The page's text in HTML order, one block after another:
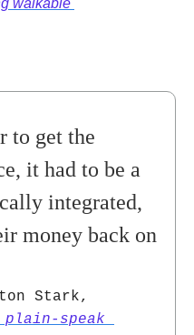
walkable
to get the
it had to be a
integrated,
money back on
speak